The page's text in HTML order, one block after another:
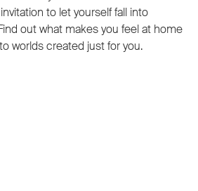
to let yourself fall into
out what makes you feel at home
worlds created just for you.